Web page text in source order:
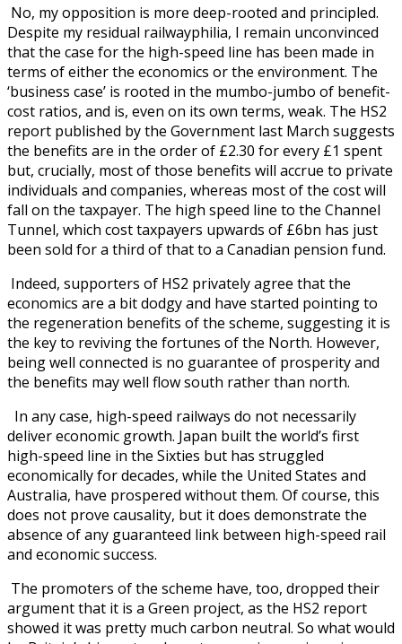
No, my opposition is more deep-rooted and principled.
Despite my residual railwayphilia, I remain unconvinced
that the case for the high-speed line has been made in
terms of either the economics or the environment. The
‘business case’ is rooted in the mumbo-jumbo of benefit-
cost ratios, and is, even on its own terms, weak. The HS2
report published by the Government last March suggests
the benefits are in the order of £2.30 for every £1 spent
but, crucially, most of those benefits will accrue to private
individuals and companies, whereas most of the cost will
fall on the taxpayer. The high speed line to the Channel
Tunnel, which cost taxpayers upwards of £6bn has just
been sold for a third of that to a Canadian pension fund.
Indeed, supporters of HS2 privately agree that the
economics are a bit dodgy and have started pointing to
the regeneration benefits of the scheme, suggesting it is
the key to reviving the fortunes of the North. However,
being well connected is no guarantee of prosperity and
the benefits may well flow south rather than north.
In any case, high-speed railways do not necessarily
deliver economic growth. Japan built the world’s first
high-speed line in the Sixties but has struggled
economically for decades, while the United States and
Australia, have prospered without them. Of course, this
does not prove causality, but it does demonstrate the
absence of any guaranteed link between high-speed rail
and economic success.
The promoters of the scheme have, too, dropped their
argument that it is a Green project, as the HS2 report
showed it was pretty much carbon neutral. So what would